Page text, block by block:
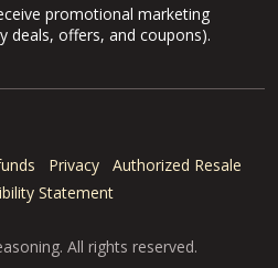
promotional marketing
deals, offers, and coupons).
Privacy
Authorized Resale
Statement
All rights reserved.